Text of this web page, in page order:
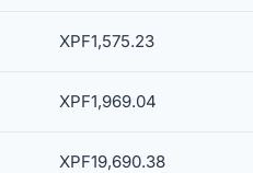
XPF1,575.23
XPF1,969.04
XPF19,690.38